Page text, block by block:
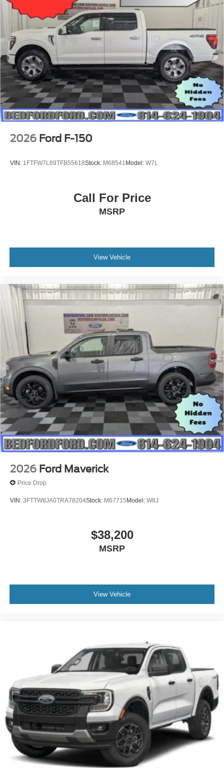
2026 Ford F-150
VIN: 1FTFW7L89TFB55618Stock: M68541 Model: W7L
Call For Price
MSRP
View Vehicle
2026 Ford Maverick
Price Drop
VIN: 3FTTW8JA0TRA78204Stock: M67715Model: W8J
$38,200
MSRP
View Vehicle